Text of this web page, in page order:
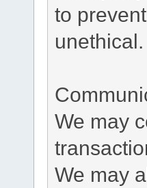
to
unethical.
We may
We may